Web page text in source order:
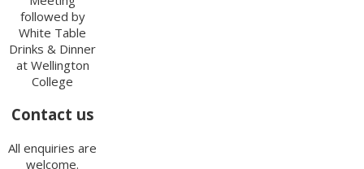
followed by
White Table
Drinks & Dinner
at Wellington
College
Contact us
All enquiries are
welcome.